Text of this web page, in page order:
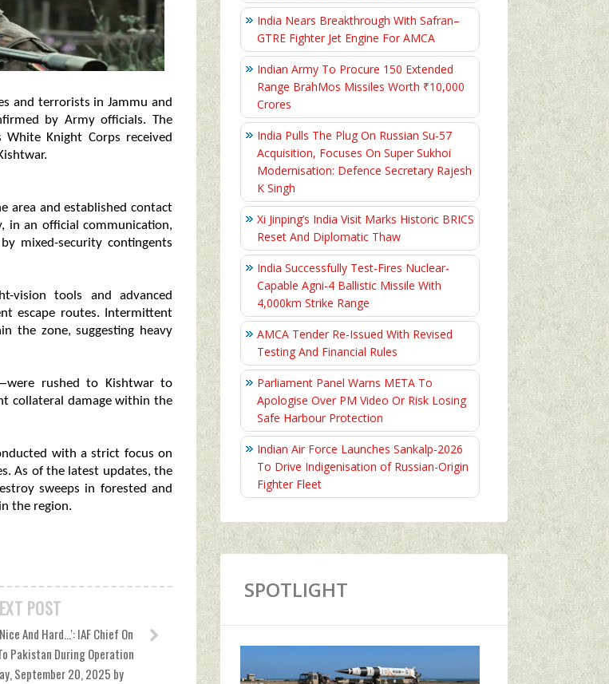
and terrorists in Jammu and
by Army officials. The
Knight Corps received
area and established contact
in an official communication,
mixed-security contingents
vision tools and advanced
escape routes. Intermittent
the zone, suggesting heavy
rushed to Kishtwar to
collateral damage within the
with a strict focus on
As of the latest updates, the
sweeps in forested and
the region.
POST
And Hard...': IAF Chief On
Pakistan During Operation
September 20, 2025 by
India Nears Breakthrough With Safran–
GTRE Fighter Jet Engine For AMCA
Indian Army To Procure 150 Extended
Range BrahMos Missiles Worth ₹10,000
Crores
India Pulls The Plug On Russian Su-57
Acquisition, Focuses On Super Sukhoi
Modernisation: Defence Secretary Rajesh
K Singh
Xi Jinping’s India Visit Marks Historic BRICS
Reset And Diplomatic Thaw
India Successfully Test-Fires Nuclear-
Capable Agni-4 Ballistic Missile With
4,000km Strike Range
AMCA Tender Re-Issued With Revised
Testing And Financial Rules
Parliament Panel Warns META To
Apologise Over PM Video Or Risk Losing
Safe Harbour Protection
Indian Air Force Launches Sankalp-2026
To Drive Indigenisation of Russian-Origin
Fighter Fleet
SPOTLIGHT